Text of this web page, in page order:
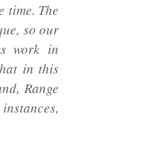
time. The
so our
work in
in this
Range